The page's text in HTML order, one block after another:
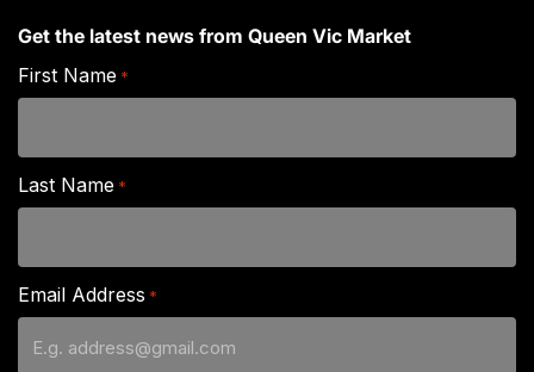
Get the latest news from Queen Vic Market
First Name *
Last Name *
Email Address *